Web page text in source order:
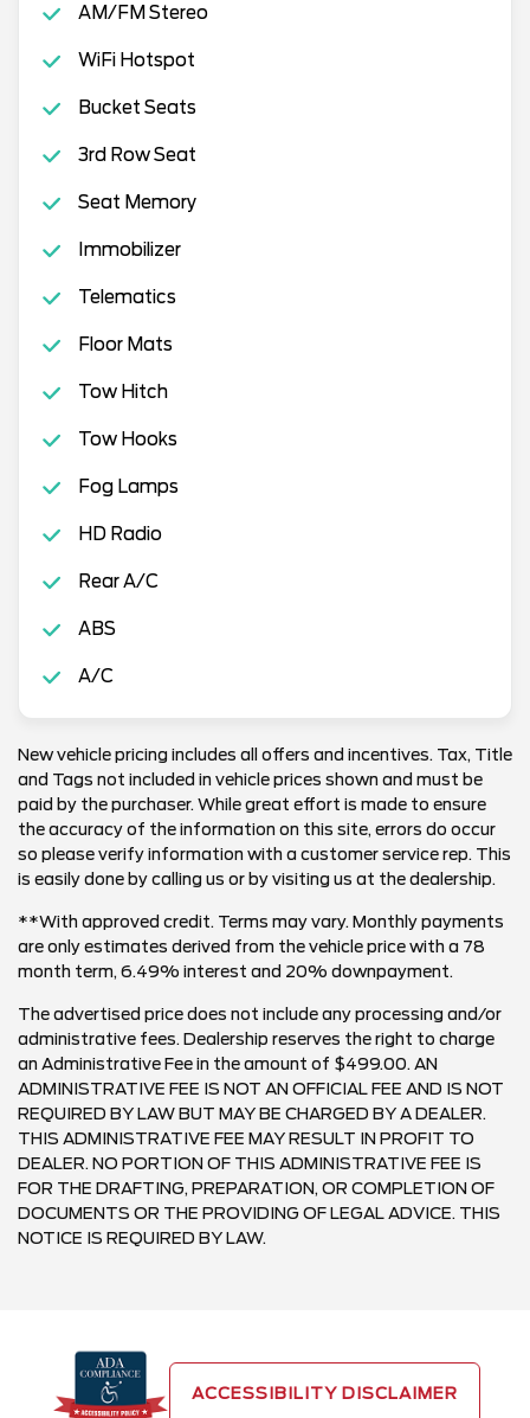
AM/FM Stereo
WiFi Hotspot
Bucket Seats
3rd Row Seat
Seat Memory
Immobilizer
Telematics
Floor Mats
Tow Hitch
Tow Hooks
Fog Lamps
HD Radio
Rear A/C
ABS
A/C
New vehicle pricing includes all offers and incentives. Tax, Title
and Tags not included in vehicle prices shown and must be
paid by the purchaser. While great effort is made to ensure
the accuracy of the information on this site, errors do occur
so please verify information with a customer service rep. This
is easily done by calling us or by visiting us at the dealership.
**With approved credit. Terms may vary. Monthly payments
are only estimates derived from the vehicle price with a 78
month term, 6.49% interest and 20% downpayment.
The advertised price does not include any processing and/or
administrative fees. Dealership reserves the right to charge
an Administrative Fee in the amount of $499.00. AN
ADMINISTRATIVE FEE IS NOT AN OFFICIAL FEE AND IS NOT
REQUIRED BY LAW BUT MAY BE CHARGED BY A DEALER.
THIS ADMINISTRATIVE FEE MAY RESULT IN PROFIT TO
DEALER. NO PORTION OF THIS ADMINISTRATIVE FEE IS
FOR THE DRAFTING, PREPARATION, OR COMPLETION OF
DOCUMENTS OR THE PROVIDING OF LEGAL ADVICE. THIS
NOTICE IS REQUIRED BY LAW.
ACCESSIBILITY DISCLAIMER